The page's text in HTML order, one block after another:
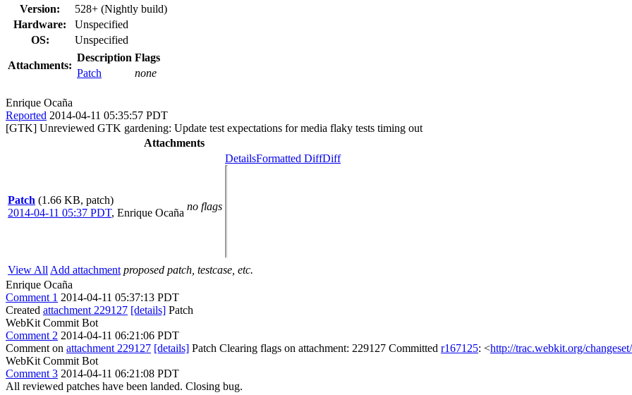
Version:
528+ (Nightly build)
Hardware:
Unspecified
OS:
Unspecified
Attachments:
Description Flags
Patch
none
Enrique Ocaña
Reported 2014-04-11 05:35:57 PDT
[GTK] Unreviewed GTK gardening: Update test expectations for media flaky tests timing out
Attachments
Patch (1.66 KB, patch)
2014-04-11 05:37 PDT, Enrique Ocaña
no flags
DetailsFormatted DiffDiff
View All Add attachment proposed patch, testcase, etc.
Enrique Ocaña
Comment 1 2014-04-11 05:37:13 PDT
Created attachment 229127 [details] Patch
WebKit Commit Bot
Comment 2 2014-04-11 06:21:06 PDT
Comment on attachment 229127 [details] Patch Clearing flags on attachment: 229127 Committed r167125: <http://trac.webkit.org/
WebKit Commit Bot
Comment 3 2014-04-11 06:21:08 PDT
All reviewed patches have been landed. Closing bug.